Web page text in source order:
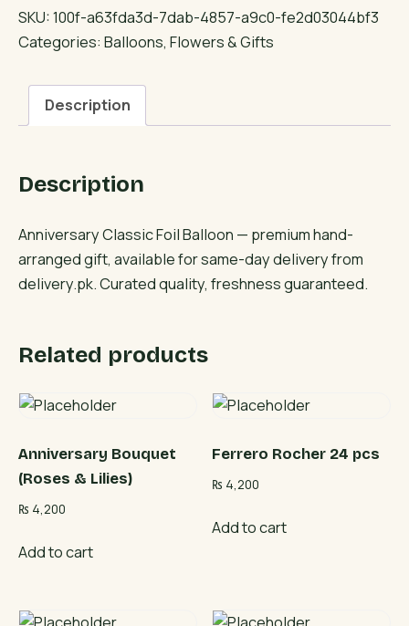
Foil
Balloon
SKU:100f-a63fda3d-7dab-4857-a9c0-fe2d03044bf3
Categories: Balloons, Flowers & Gifts
Description
Description
Anniversary Classic Foil Balloon — premium hand-
arranged gift, available for same-day delivery from
delivery.pk. Curated quality, freshness guaranteed.
Related products
Anniversary Bouquet
(Roses & Lilies)
₨ 4,200
Add to cart
Ferrero Rocher 24 pcs
₨ 4,200
Add to cart